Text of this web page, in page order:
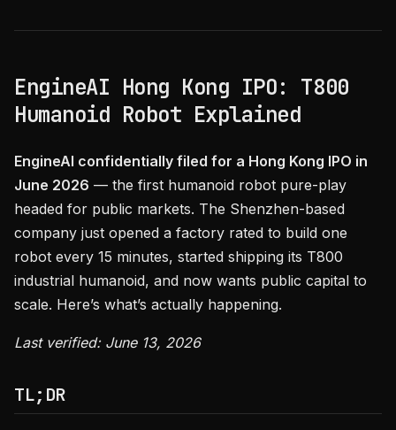
EngineAI Hong Kong IPO: T800
Humanoid Robot Explained
EngineAI confidentially filed for a Hong Kong IPO in
June 2026 — the first humanoid robot pure-play
headed for public markets. The Shenzhen-based
company just opened a factory rated to build one
robot every 15 minutes, started shipping its T800
industrial humanoid, and now wants public capital to
scale. Here’s what’s actually happening.
Last verified: June 13, 2026
TL;DR